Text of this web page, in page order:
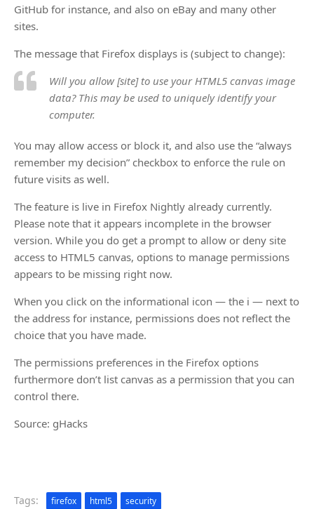
GitHub for instance, and also on eBay and many other
sites.
The message that Firefox displays is (subject to change):
Will you allow [site] to use your HTML5 canvas image
data? This may be used to uniquely identify your
computer.
You may allow access or block it, and also use the “always
remember my decision” checkbox to enforce the rule on
future visits as well.
The feature is live in Firefox Nightly already currently.
Please note that it appears incomplete in the browser
version. While you do get a prompt to allow or deny site
access to HTML5 canvas, options to manage permissions
appears to be missing right now.
When you click on the informational icon — the i — next to
the address for instance, permissions does not reflect the
choice that you have made.
The permissions preferences in the Firefox options
furthermore don’t list canvas as a permission that you can
control there.
Source: gHacks
Tags: firefox html5 security